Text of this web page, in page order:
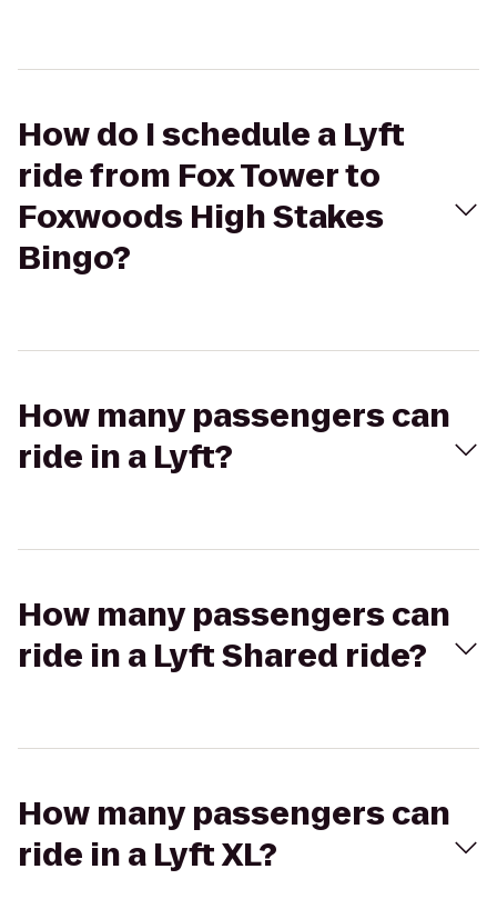
How do I schedule a Lyft
ride from Fox Tower to
Foxwoods High Stakes
Bingo?
How many passengers can
ride in a Lyft?
How many passengers can
ride in a Lyft Shared ride?
How many passengers can
ride in a Lyft XL?